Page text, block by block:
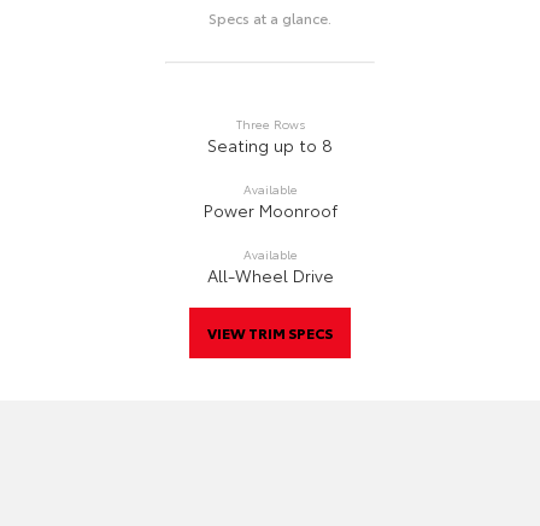
Specs at a glance.
Three Rows
Seating up to 8
Available
Power Moonroof
Available
All-Wheel Drive
VIEW TRIM SPECS